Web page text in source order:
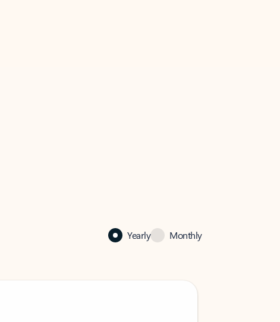
Yearly Monthly